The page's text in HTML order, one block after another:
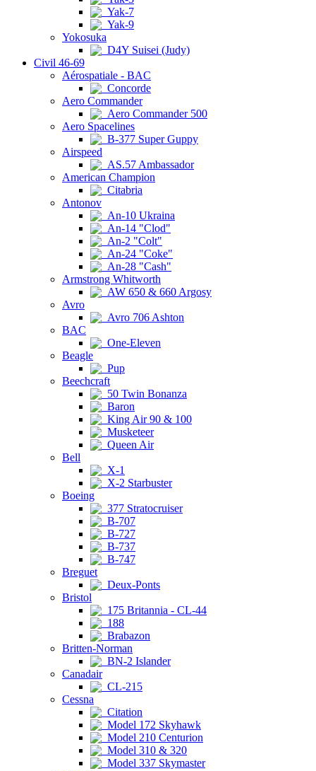
Yak-7
Yak-9
Yokosuka
D4Y Suisei (Judy)
Civil 46-69
Aérospatiale - BAC
Concorde
Aero Commander
Aero Commander 500
Aero Spacelines
B-377 Super Guppy
Airspeed
AS.57 Ambassador
American Champion
Citabria
Antonov
An-10 Ukraina
An-14 "Clod"
An-2 "Colt"
An-24 "Coke"
An-28 "Cash"
Armstrong Whitworth
AW 650 & 660 Argosy
Avro
Avro 706 Ashton
BAC
One-Eleven
Beagle
Pup
Beechcraft
50 Twin Bonanza
Baron
King Air 90 & 100
Musketeer
Queen Air
Bell
X-1
X-2 Starbuster
Boeing
377 Stratocruiser
B-707
B-727
B-737
B-747
Breguet
Deux-Ponts
Bristol
175 Britannia - CL-44
188
Brabazon
Britten-Norman
BN-2 Islander
Canadair
CL-215
Cessna
Citation
Model 172 Skyhawk
Model 210 Centurion
Model 310 & 320
Model 337 Skymaster